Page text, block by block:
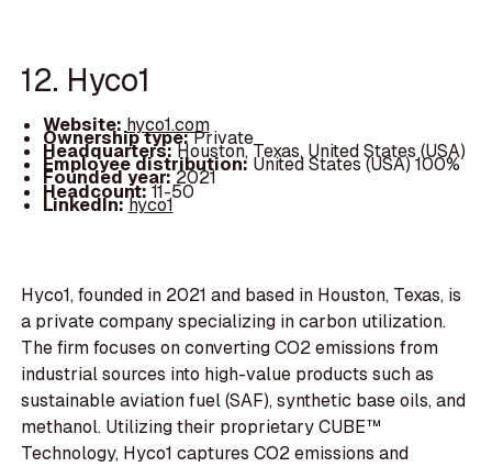
12. Hyco1
Website:hyco1.com
Ownership type:Private
Headquarters:Houston, Texas, United States (USA)
Employee distribution: United States (USA) 100%
Founded year:2021
Headcount:11-50
LinkedIn:hyco1
Hyco1, founded in 2021 and based in Houston, Texas, is
a private company specializing in carbon utilization.
The firm focuses on converting CO2 emissions from
industrial sources into high-value products such as
sustainable aviation fuel (SAF), synthetic base oils, and
methanol. Utilizing their proprietary CUBE™
Technology, Hyco1 captures CO2 emissions and